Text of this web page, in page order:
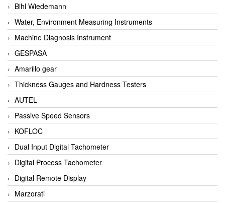
Bihl Wiedemann
Water, Environment Measuring Instruments
Machine Diagnosis Instrument
GESPASA
Amarillo gear
Thickness Gauges and Hardness Testers
AUTEL
Passive Speed Sensors
KOFLOC
Dual Input Digital Tachometer
Digital Process Tachometer
Digital Remote Display
Marzorati